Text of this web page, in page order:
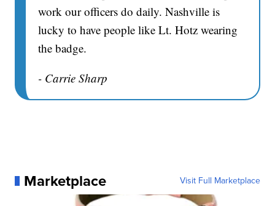
work our officers do daily. Nashville is
lucky to have people like Lt. Hotz wearing
the badge.
- Carrie Sharp
Marketplace Visit Full Marketplace